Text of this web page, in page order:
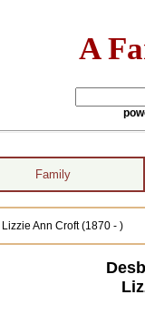
A
Family
Lizzie Ann Croft (1870 - )